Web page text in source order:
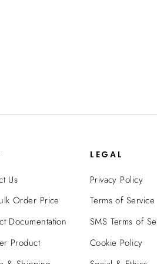
Us
Order Price
Documentation
Product
LEGAL
Privacy Policy
Terms of Service
SMS Terms of
Cookie Policy